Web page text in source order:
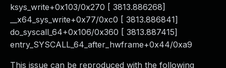
ksys_write+0x103/0x270 [ 3813.886268]
__x64_sys_write+0x77/0xc0 [ 3813.886841]
do_syscall_64+0x106/0x360 [ 3813.887415]
entry_SYSCALL_64_after_hwframe+0x44/0xa9
This issue can be reproduced with the following